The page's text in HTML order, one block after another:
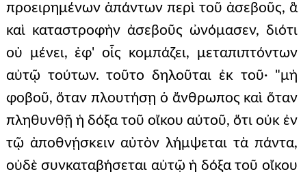
προειρημένων ἁπάντων περὶ τοῦ ἀσεβοῦς, ἃ
καὶ καταστροφὴν ἀσεβοῦς ὠνόμασεν, διότι
οὐ μένει, ἐφ' οἷς κομπάζει, μεταπιπτόντων
αὐτῷ τούτων. τοῦτο δηλοῦται ἐκ τοῦ· "μὴ
φοβοῦ, ὅταν πλουτήσῃ ὁ ἄνθρωπος καὶ ὅταν
πληθυνθῇ ἡ δόξα τοῦ οἴκου αὐτοῦ, ὅτι οὐκ ἐν
τῷ ἀποθνῄσκειν αὐτὸν λήμψεται τὰ πάντα,
οὐδὲ συνκαταβήσεται αὐτῷ ἡ δόξα τοῦ οἴκου